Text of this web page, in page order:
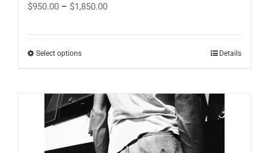
$950.00 – $1,850.00Price
Select optionsThis
variants.
The
options
may
be
chosen
Details